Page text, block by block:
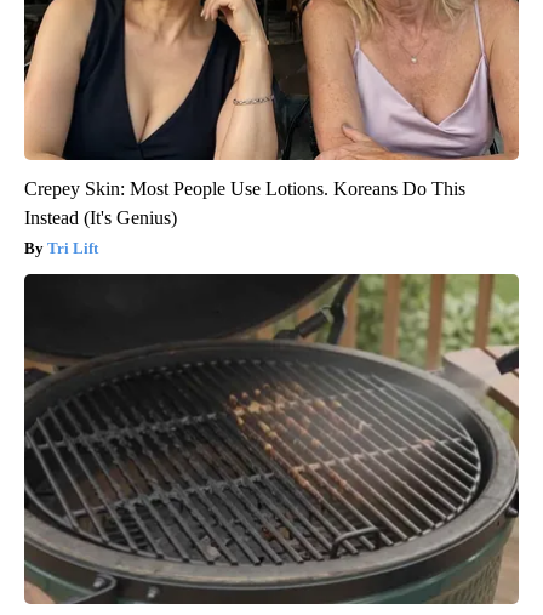
Crepey Skin: Most People Use Lotions. Koreans Do This
Instead (It's Genius)
Tri Lift